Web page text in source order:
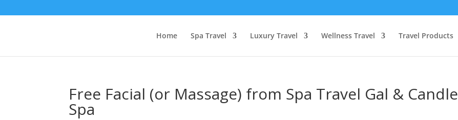
Home Spa Travel Luxury Travel Wellness Travel Travel Products
Free Facial (or Massage) from Spa Travel Gal & Candle
Spa